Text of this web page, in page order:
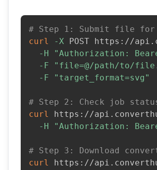
# Step 1: Submit file for
curl
-X POST https://
-H
"Authorization: Bearer
-F
"file=@/path/to/
-F
"target_format=svg"
# Step 2: Check job
curl
https://
-H
"Authorization: Bearer
# Step 3: Download
curl
https://